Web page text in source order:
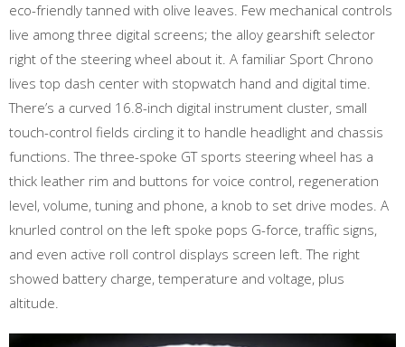
eco-friendly tanned with olive leaves. Few mechanical controls
live among three digital screens; the alloy gearshift selector
right of the steering wheel about it. A familiar Sport Chrono
lives top dash center with stopwatch hand and digital time.
There’s a curved 16.8-inch digital instrument cluster, small
touch-control fields circling it to handle headlight and chassis
functions. The three-spoke GT sports steering wheel has a
thick leather rim and buttons for voice control, regeneration
level, volume, tuning and phone, a knob to set drive modes. A
knurled control on the left spoke pops G-force, traffic signs,
and even active roll control displays screen left. The right
showed battery charge, temperature and voltage, plus
altitude.